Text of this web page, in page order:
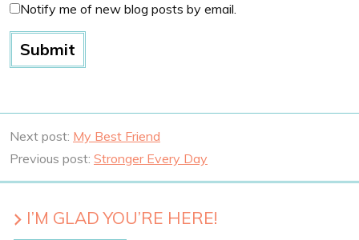
Notify me of new blog posts by email.
Next post: My Best Friend
Previous post: Stronger Every Day
I’M GLAD YOU’RE HERE!